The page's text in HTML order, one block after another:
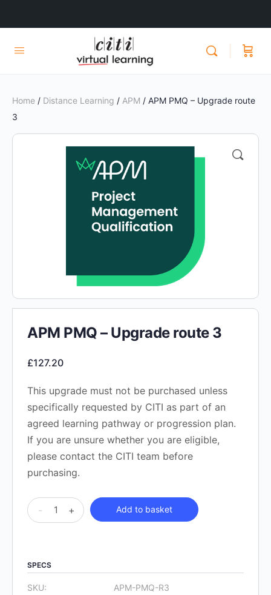
Home / Distance Learning / APM / APM PMQ – Upgrade route
3
APM PMQ – Upgrade route 3
£127.20
This upgrade must not be purchased unless
specifically requested by CITI as part of an
agreed learning pathway or progression plan.
If you are unsure whether you are eligible,
please contact the CITI team before
purchasing.
APM
PMQ
route
3
- + Add to basket
SPECS
SKU:
APM-PMQ-R3